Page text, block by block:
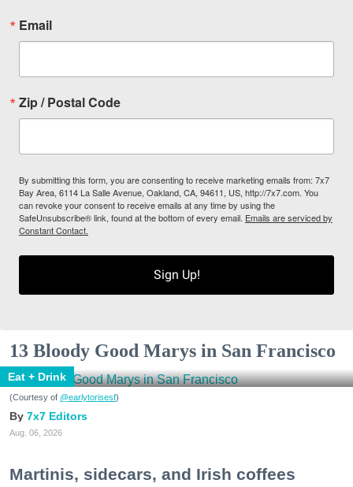
Email
Zip / Postal Code
By submitting this form, you are consenting to receive marketing emails from: 7x7
Bay Area, 6114 La Salle Avenue, Oakland, CA, 94611, US, http://7x7.com. You
can revoke your consent to receive emails at any time by using the
SafeUnsubscribe® link, found at the bottom of every email. Emails are serviced by
Constant Contact.
Sign Up!
13 Bloody Good Marys in San Francisco
Eat + Drink
(Courtesy of @earlytorisesf)
7x7 Editors
Aug. 06, 2026
Martinis, sidecars, and Irish coffees